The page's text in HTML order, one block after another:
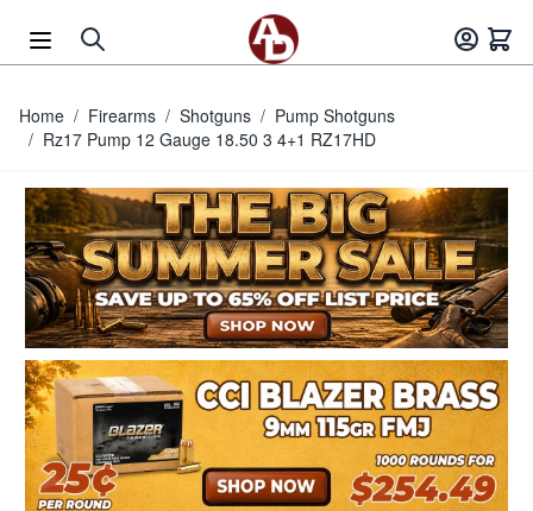
Home / Firearms / Shotguns / Pump Shotguns
/ Rz17 Pump 12 Gauge 18.50 3 4+1 RZ17HD